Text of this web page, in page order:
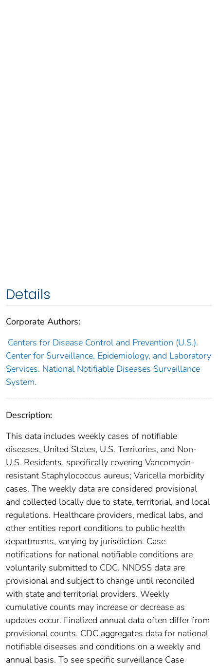
Details
Corporate Authors:
Centers for Disease Control and Prevention (U.S.).
Center for Surveillance, Epidemiology, and Laboratory
Services. National Notifiable Diseases Surveillance
System.
Description:
This data includes weekly cases of notifiable
diseases, United States, U.S. Territories, and Non-
U.S. Residents, specifically covering Vancomycin-
resistant Staphylococcus aureus; Varicella morbidity
cases. The weekly data are considered provisional
and collected locally due to state, territorial, and local
regulations. Healthcare providers, medical labs, and
other entities report conditions to public health
departments, varying by jurisdiction. Case
notifications for national notifiable conditions are
voluntarily submitted to CDC. NNDSS data are
provisional and subject to change until reconciled
with state and territorial providers. Weekly
cumulative counts may increase or decrease as
updates occur. Finalized annual data often differ from
provisional counts. CDC aggregates data for national
notifiable diseases and conditions on a weekly and
annual basis. To see specific surveillance Case